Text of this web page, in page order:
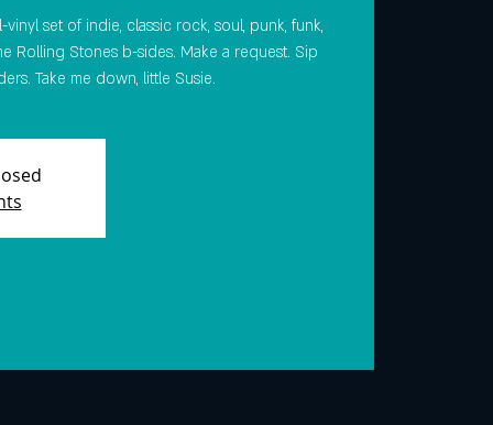
set of indie, classic rock, soul, punk, funk,
Rolling Stones b-sides. Make a request. Sip
Take me down, little Susie.